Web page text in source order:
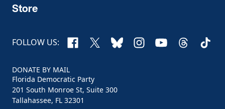
Store
FOLLOW US: Facebook
X BlueskyInstagram
YouTubeThreads
DONATE BY MAIL
Florida Democratic Party
201 South Monroe St, Suite 300
Tallahassee, FL 32301